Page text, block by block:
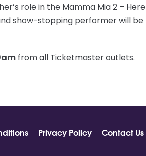
role in the Mamma Mia 2 – Here
show-stopping performer will be
from all Ticketmaster outlets.
Privacy Policy
Contact Us